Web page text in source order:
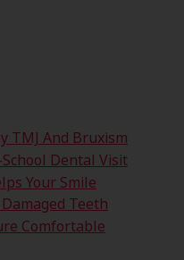
TMJ And Bruxism
School Dental Visit
Your Smile
Teeth
Comfortable